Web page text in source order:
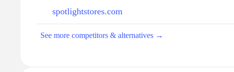
spotlightstores.com
See more competitors & alternatives →